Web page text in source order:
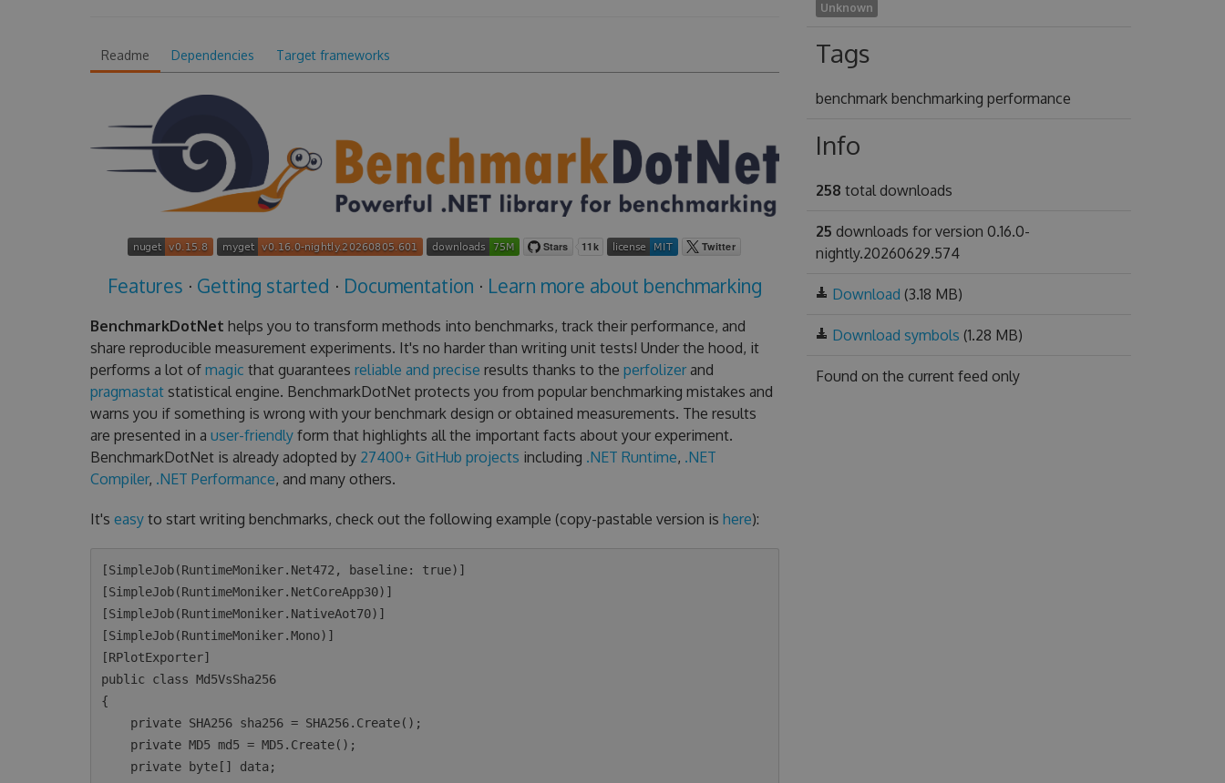
Readme Dependencies Target frameworks
Features · Getting started · Documentation · Learn more about benchmarking
BenchmarkDotNet helps you to transform methods into benchmarks, track their performance, and
share reproducible measurement experiments. It's no harder than writing unit tests! Under the hood, it
performs a lot of magic that guarantees reliable and precise results thanks to the perfolizerand
pragmastatstatistical engine. BenchmarkDotNet protects you from popular benchmarking mistakes and
warns you if something is wrong with your benchmark design or obtained measurements. The results
are presented in a user-friendlyform that highlights all the important facts about your experiment.
BenchmarkDotNet is already adopted by 27400+ GitHub projects including .NET Runtime, .NET
Compiler, .NET Performance, and many others.
It's easyto start writing benchmarks, check out the following example (copy-pastable version is here):
[SimpleJob(RuntimeMoniker.Net472, baseline: true)]
[SimpleJob(RuntimeMoniker.NetCoreApp30)]
[SimpleJob(RuntimeMoniker.NativeAot70)]
[SimpleJob(RuntimeMoniker.Mono)]
[RPlotExporter]
public class Md5VsSha256
{
Unknown
Tags
benchmark benchmarking performance
Info
258 total downloads
25 downloads for version 0.16.0-
nightly.20260629.574
Download (3.18 MB)
Download symbols (1.28 MB)
Found on the current feed only